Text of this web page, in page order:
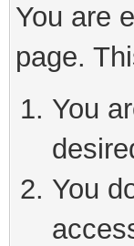
You are
page.
You
You